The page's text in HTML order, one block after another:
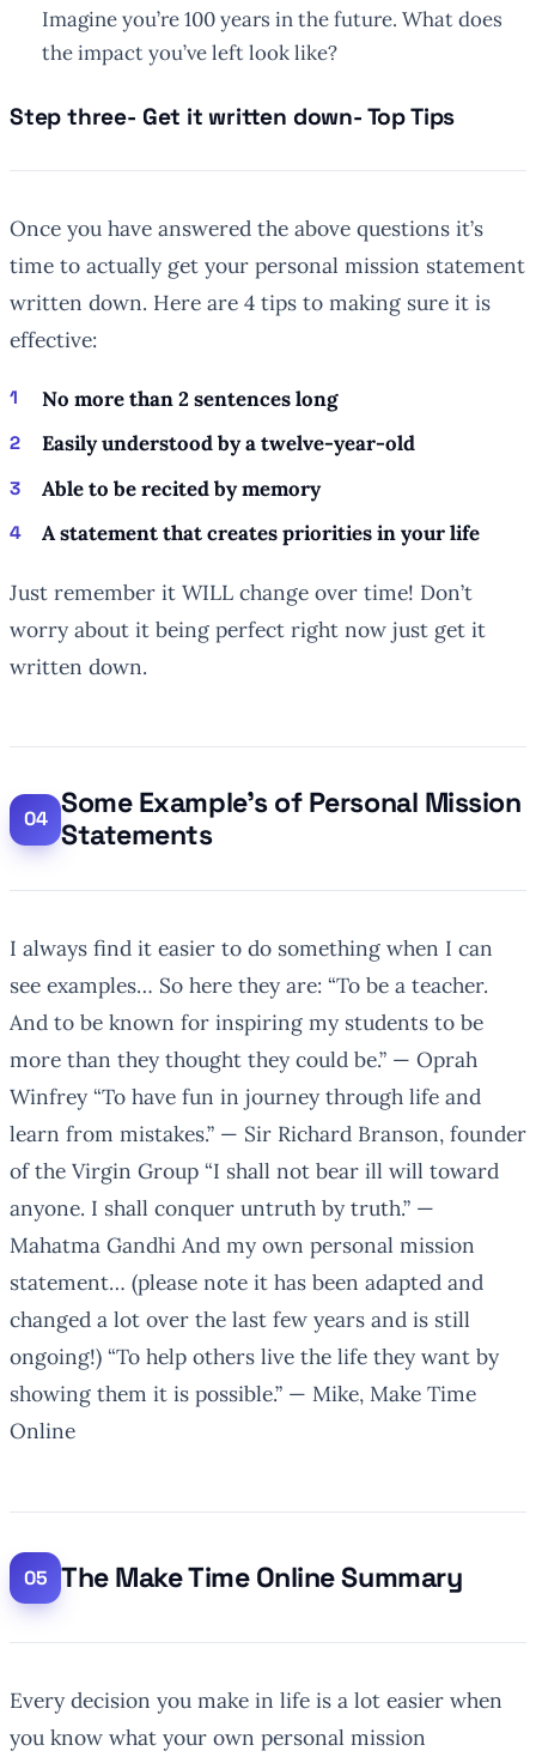
Imagine you’re 100 years in the future. What does
the impact you’ve left look like?
Step three- Get it written down- Top Tips
Once you have answered the above questions it’s
time to actually get your personal mission statement
written down. Here are 4 tips to making sure it is
effective:
No more than 2 sentences long
Easily understood by a twelve-year-old
Able to be recited by memory
A statement that creates priorities in your life
Just remember it WILL change over time! Don’t
worry about it being perfect right now just get it
written down.
Some Example’s of Personal Mission
Statements
I always find it easier to do something when I can
see examples… So here they are: “To be a teacher.
And to be known for inspiring my students to be
more than they thought they could be.” — Oprah
Winfrey “To have fun in journey through life and
learn from mistakes.” — Sir Richard Branson, founder
of the Virgin Group “I shall not bear ill will toward
anyone. I shall conquer untruth by truth.” —
Mahatma Gandhi And my own personal mission
statement… (please note it has been adapted and
changed a lot over the last few years and is still
ongoing!) “To help others live the life they want by
showing them it is possible.” — Mike, Make Time
Online
The Make Time Online Summary
Every decision you make in life is a lot easier when
you know what your own personal mission